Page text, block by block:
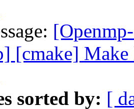
[cmake]
sorted by: [